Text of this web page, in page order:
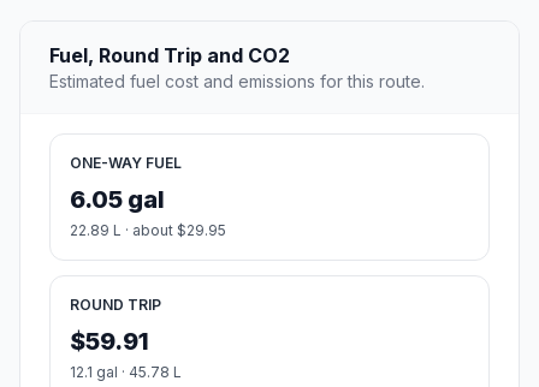
Fuel, Round Trip and CO2
Estimated fuel cost and emissions for this route.
ONE-WAY FUEL
6.05 gal
22.89 L · about $29.95
ROUND TRIP
$59.91
12.1 gal · 45.78 L